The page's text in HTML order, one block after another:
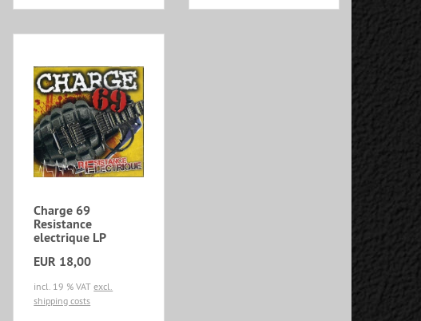
Charge 69
Resistance
electrique LP
EUR 18,00
incl. 19 % VATexcl.
shipping costs